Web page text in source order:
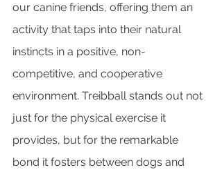
our canine friends, offering them an
activity that taps into their natural
instincts in a positive, non-
competitive, and cooperative
environment. Treibball stands out not
just for the physical exercise it
provides, but for the remarkable
bond it fosters between dogs and